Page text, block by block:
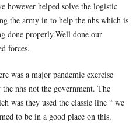
however helped solve the logistic
the army in to help the nhs which is
done properly.Well done our
forces.
was a major pandemic exercise
nhs not the government. The
was they used the classic line “ we
to be in a good place on this.